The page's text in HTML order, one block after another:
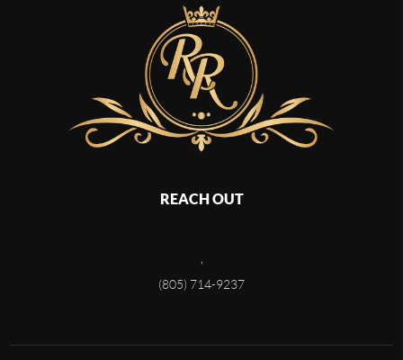
REACH OUT
(805) 714-9237